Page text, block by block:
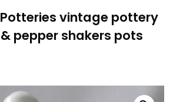
vintage pottery
pepper shakers pots